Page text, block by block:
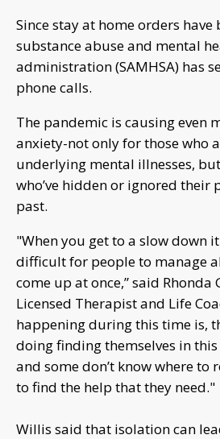
Since stay at home orders
substance abuse and mental
administration (SAMHSA) has
phone calls.
The pandemic is causing even
anxiety-not only for those who
underlying mental illnesses,
who’ve hidden or ignored their
past.
"When you get to a slow down
difficult for people to manage
come up at once,” said Rhonda
Licensed Therapist and Life
happening during this time is,
doing finding themselves in
and some don’t know where to
to find the help that they need."
Willis said that isolation can